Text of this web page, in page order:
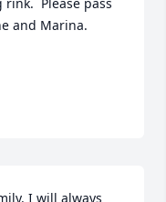
and Marina.
I will always